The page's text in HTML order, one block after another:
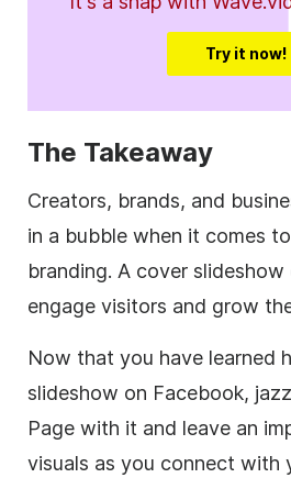
Try it now!
The Takeaway
Creators, brands, and
in a bubble when it comes
branding. A cover slideshow
engage visitors and grow
Now that you have learned
slideshow on Facebook,
Page with it and leave an
visuals as you connect with